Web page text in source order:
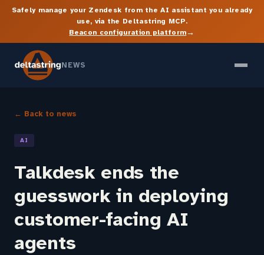
Safely manage your Zendesk from the AI assistant you already
use, via the Deltastring MCP.
Beacon configuration platform→
NEWS
← Back to news
AI
Talkdesk ends the
guesswork in deploying
customer-facing AI
agents